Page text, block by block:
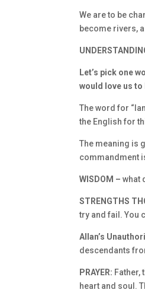
We are to be
become rivers,
Let’s pick one
would love us to
The word for
the English for
The meaning is
commandment
WISDOM –what
STRENGTHS
try and fail. You
Allan’s
descendants
PRAYER: Father,
heart and soul.